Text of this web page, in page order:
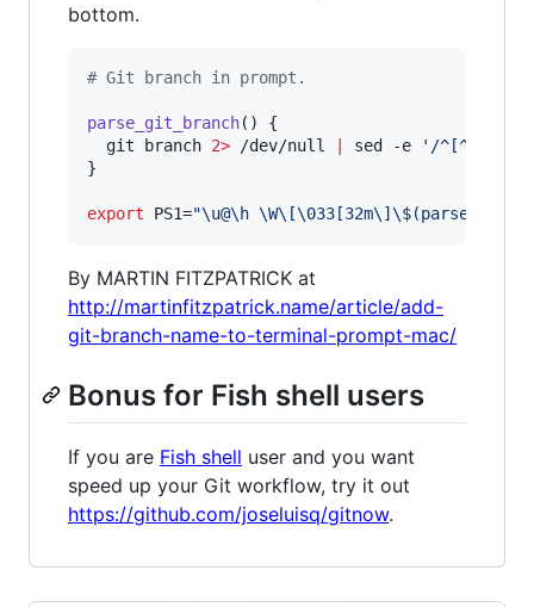
bottom.
# Git branch in prompt.
parse_git_branch() {
  git branch
2> /dev/null | sed -e ' /^[^*]/d
}
export PS1="\u@\h \W\[\033[32m\]\$
By MARTIN FITZPATRICK at
http://martinfitzpatrick.name/article/add-
git-branch-name-to-terminal-prompt-mac/
Bonus for Fish shell users
If you are Fish shell user and you want
speed up your Git workflow, try it out
https://github.com/joseluisq/gitnow.